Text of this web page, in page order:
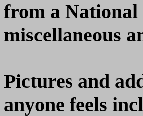
from a National
miscellaneous
Pictures and
anyone feels